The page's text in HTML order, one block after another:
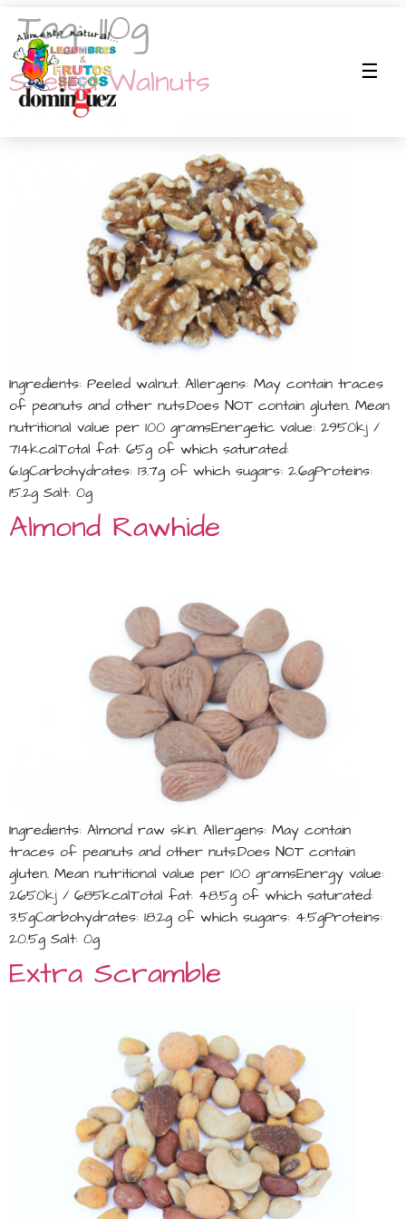
Tag:110g
Shelled Walnuts
Ingredients: Peeled walnut. Allergens: May contain traces
of peanuts and other nuts.Does NOT contain gluten. Mean
nutritional value per 100 gramsEnergetic value: 2950kj /
714kcalTotal fat: 65g of which saturated:
6.1gCarbohydrates: 13.7g of which sugars: 2.6gProteins:
15.2g Salt: 0g
Almond Rawhide
Ingredients: Almond raw skin. Allergens: May contain
traces of peanuts and other nuts.Does NOT contain
gluten. Mean nutritional value per 100 gramsEnergy value:
2650kj / 685kcalTotal fat: 48.5g of which saturated:
3.5gCarbohydrates: 18.2g of which sugars: 4.5gProteins:
20.5g Salt: 0g
Extra Scramble